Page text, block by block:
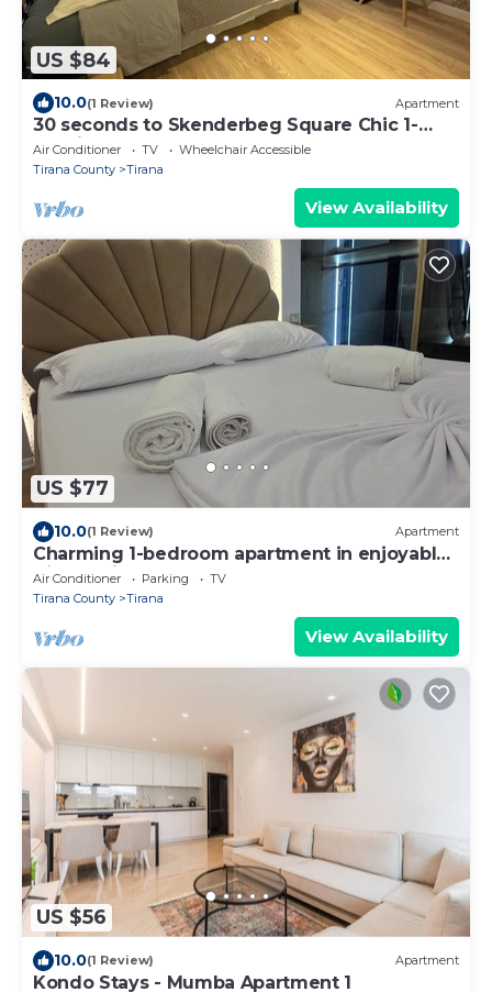
US $84
10.0(1 Review) Apartment
30 seconds to Skenderbeg Square Chic 1-
Studio Apartment
Air Conditioner TV
Wheelchair Accessible
Tirana County
Tirana
View Availability
US $77
10.0(1 Review) Apartment
Charming 1-bedroom apartment in enjoyable
Tiranë with AC
Air Conditioner Parking
TV
Tirana County
Tirana
View Availability
US $56
10.0(1 Review) Apartment
Kondo Stays - Mumba Apartment 1